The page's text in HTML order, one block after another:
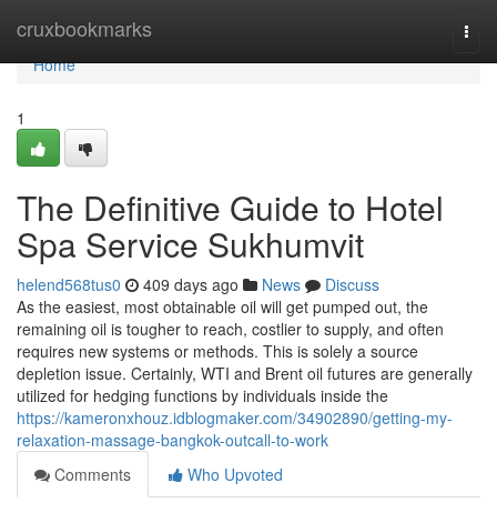
cruxbookmarks
Home
Home
1
The Definitive Guide to Hotel
Spa Service Sukhumvit
helend568tus0 409 days ago News
Discuss
As the easiest, most obtainable oil will get pumped out, the
remaining oil is tougher to reach, costlier to supply, and often
requires new systems or methods. This is solely a source
depletion issue. Certainly, WTI and Brent oil futures are generally
utilized for hedging functions by individuals inside the
https://kameronxhouz.idblogmaker.com/34902890/getting-my-
relaxation-massage-bangkok-outcall-to-work
Comments
Who Upvoted